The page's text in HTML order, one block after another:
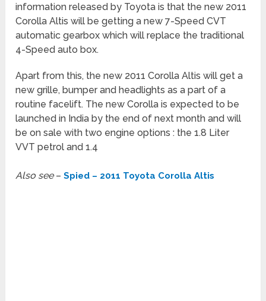
information released by Toyota is that the new 2011
Corolla Altis will be getting a new 7-Speed CVT
automatic gearbox which will replace the traditional
4-Speed auto box.
Apart from this, the new 2011 Corolla Altis will get a
new grille, bumper and headlights as a part of a
routine facelift. The new Corolla is expected to be
launched in India by the end of next month and will
be on sale with two engine options : the 1.8 Liter
VVT petrol and 1.4
Also see–Spied – 2011 Toyota Corolla Altis